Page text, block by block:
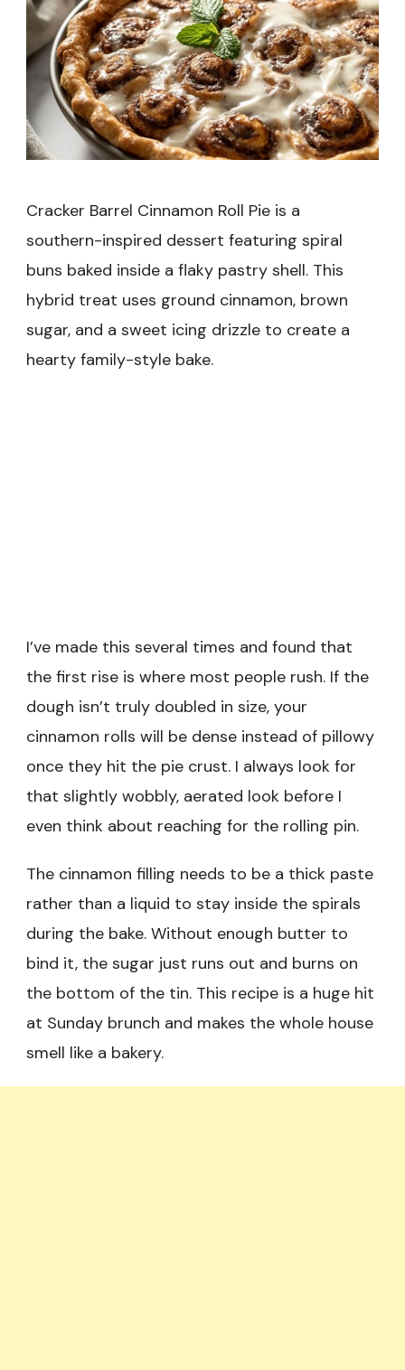
Cracker Barrel Cinnamon Roll Pie is a
southern-inspired dessert featuring spiral
buns baked inside a flaky pastry shell. This
hybrid treat uses ground cinnamon, brown
sugar, and a sweet icing drizzle to create a
hearty family-style bake.
I’ve made this several times and found that
the first rise is where most people rush. If the
dough isn’t truly doubled in size, your
cinnamon rolls will be dense instead of pillowy
once they hit the pie crust. I always look for
that slightly wobbly, aerated look before I
even think about reaching for the rolling pin.
The cinnamon filling needs to be a thick paste
rather than a liquid to stay inside the spirals
during the bake. Without enough butter to
bind it, the sugar just runs out and burns on
the bottom of the tin. This recipe is a huge hit
at Sunday brunch and makes the whole house
smell like a bakery.